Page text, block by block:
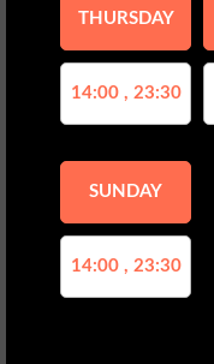
THURSDAY
14:00 , 23:30
SUNDAY
14:00 , 23:30